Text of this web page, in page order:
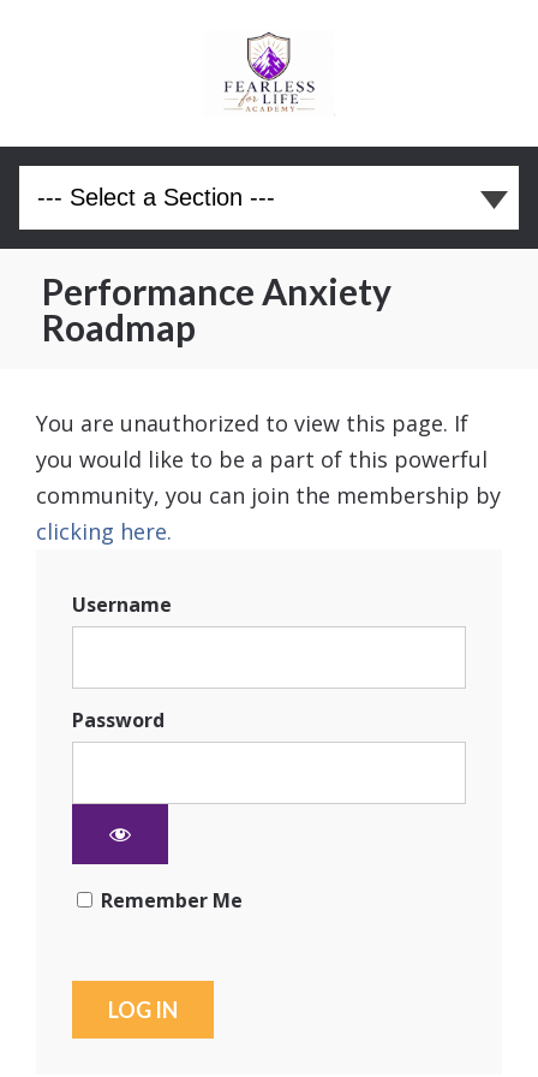
Performance Anxiety
Roadmap
You are unauthorized to view this page. If
you would like to be a part of this powerful
community, you can join the membership by
clicking here.
Username
Password
Remember Me